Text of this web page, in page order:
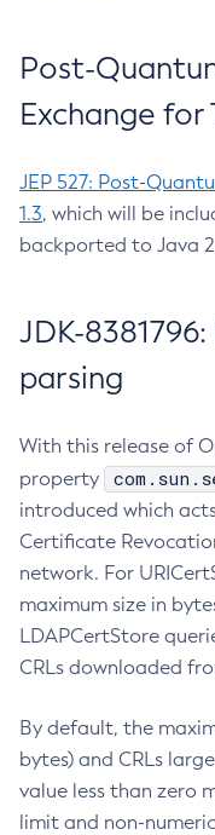
Post-
Exchange for
JEP 527: Post-
1.3, which will be
backported to Java
JDK-
parsing
With this release of
property
introduced which
Certificate
network. For
maximum size in
LDAPCertStore
CRLs downloaded
By default, the
bytes) and CRLs
value less than zero
limit and non-